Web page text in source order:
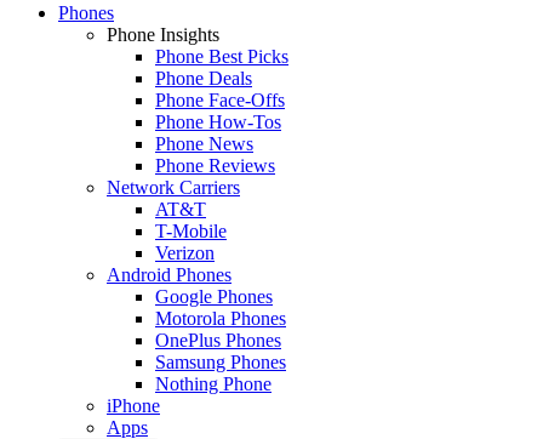
Phones
Phone Insights
Phone Best Picks
Phone Deals
Phone Face-Offs
Phone How-Tos
Phone News
Phone Reviews
Network Carriers
AT&T
T-Mobile
Verizon
Android Phones
Google Phones
Motorola Phones
OnePlus Phones
Samsung Phones
Nothing Phone
iPhone
Apps